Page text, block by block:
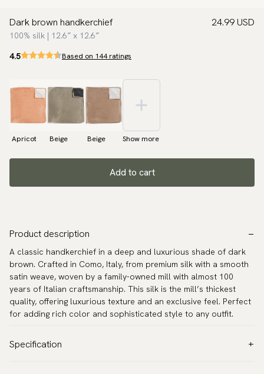
Dark brown handkerchief
100% silk | 12.6″ x 12.6″
24.99 USD
4.5 Based on 144 ratings
Apricot Beige Beige Show more
Add to cart
Product description
A classic handkerchief in a deep and luxurious shade of dark
brown. Crafted in Como, Italy, from premium silk with a smooth
satin weave, woven by a family-owned mill with almost 100
years of Italian craftsmanship. This silk is the mill’s thickest
quality, offering luxurious texture and an exclusive feel. Perfect
for adding rich color and sophisticated style to any outfit.
Specification